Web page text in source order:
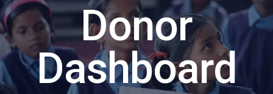
Donor
Dashboard